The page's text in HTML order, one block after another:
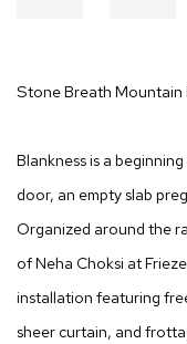
Stone Breath Mountain
Blankness is a
door, an empty slab
Organized around the
of Neha Choksi at
installation featuring
sheer curtain, and